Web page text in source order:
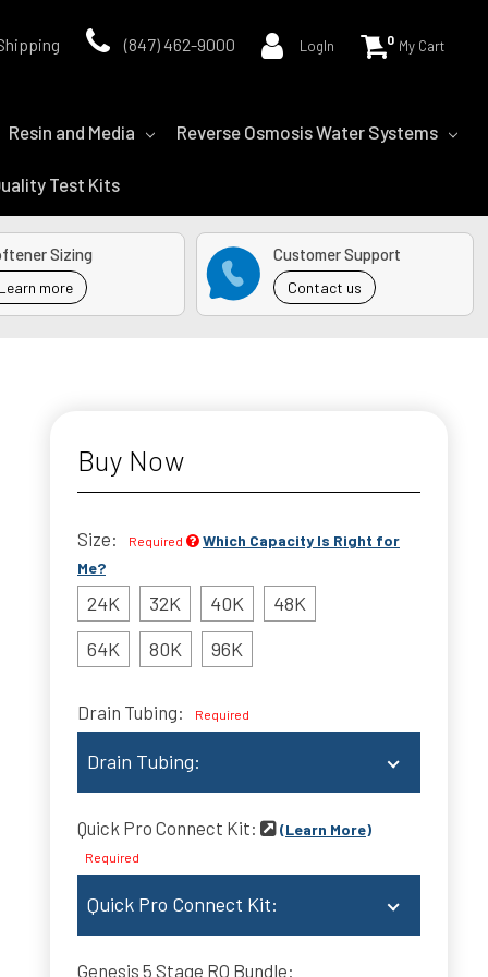
(847) 462-9000 LogIn My Cart
0
Resin and Media Reverse Osmosis Water Systems
Test Kits
Sizing
Learn more
Customer Support
Contact us
Buy Now
Size: Required
Which Capacity Is Right for
Me?
24K 32K 40K
48K
64K
80K 96K
Drain Tubing: Required
Drain Tubing:
10 ft. Drain Tubing (+$9)
25 ft. Drain Tubing(+$14)
Quick Pro Connect Kit: (Learn More)
Required
Quick Pro Connect Kit:
Genesis 5 Stage RO Bundle: